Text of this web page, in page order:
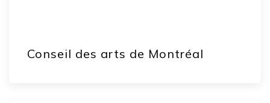
Conseil des arts de Montréal